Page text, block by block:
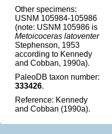
Other specimens:
USNM 105984-105986
(note: USNM 105986 is
Metoicoceras latoventer
Stephenson, 1953
according to Kennedy
and Cobban, 1990a).
PaleoDB taxon number:
333426.
Reference: Kennedy
and Cobban (1990a).